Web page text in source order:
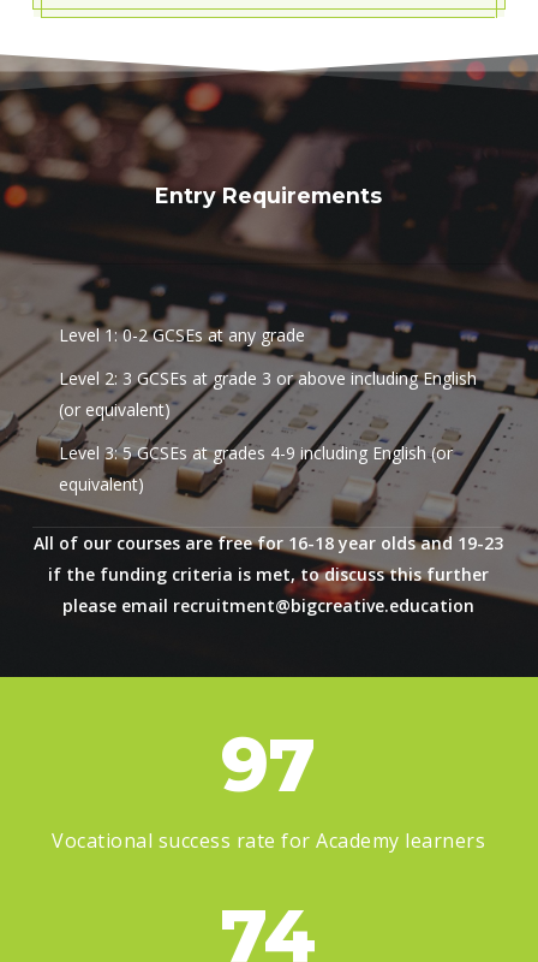
Entry Requirements
Level 1: 0-2 GCSEs at any grade
Level 2: 3 GCSEs at grade 3 or above including English
(or equivalent)
Level 3: 5 GCSEs at grades 4-9 including English (or
equivalent)
All of our courses are free for 16-18 year olds and 19-23
if the funding criteria is met, to discuss this further
please email recruitment@bigcreative.education
97
Vocational success rate for Academy learners
74